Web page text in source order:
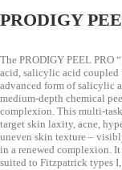
PRODIGY
The PRODIGY PEEL PRO
acid, salicylic acid coupled
advanced form of salicylic
medium-depth chemical
complexion. This multi-
target skin laxity, acne,
uneven skin texture –
in a renewed complexion.
suited to Fitzpatrick types